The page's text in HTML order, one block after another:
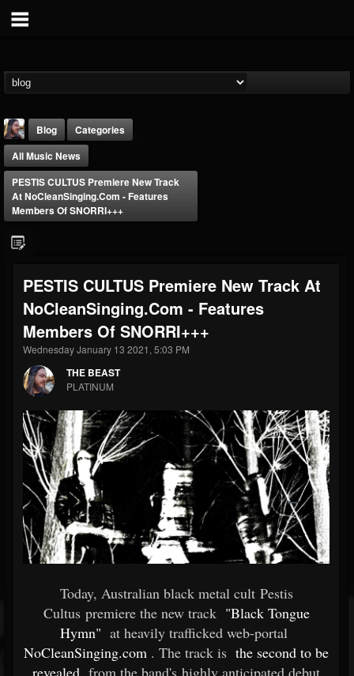
FOLLOWERS
203493
FOLLOWING
202954
UPDATES
41905
Forum
Blog
Categories
All Music News
PESTIS CULTUS Premiere New Track
At NoCleanSinging.com - Features
Members Of SNORRI+++
PESTIS CULTUS Premiere New Track At
NoCleanSinging.com - Features
Members Of SNORRI+++
Wednesday January 13 2021, 5:03 PM
THE BEAST
PLATINUM
Today, Australian black metal cult Pestis
Cultus premiere the new track "Black Tongue
Hymn" at heavily trafficked web-portal
NoCleanSinging.com . The track is the second to be
revealed from the band's highly anticipated debut